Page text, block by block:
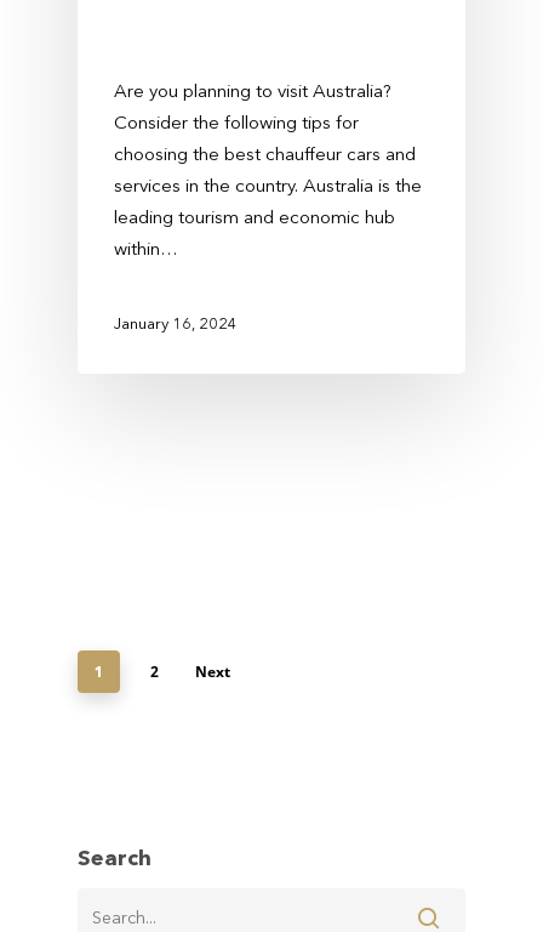
Are you planning to visit Australia?
Consider the following tips for
choosing the best chauffeur cars and
services in the country. Australia is the
leading tourism and economic hub
within…
January 16, 2024
1 2 Next
Search